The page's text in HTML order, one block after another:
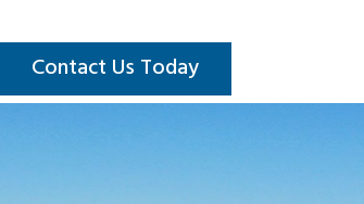
Contact Us Today